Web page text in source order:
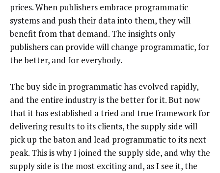
prices. When publishers embrace programmatic
systems and push their data into them, they will
benefit from that demand. The insights only
publishers can provide will change programmatic, for
the better, and for everybody.
The buy side in programmatic has evolved rapidly,
and the entire industry is the better for it. But now
that it has established a tried and true framework for
delivering results to its clients, the supply side will
pick up the baton and lead programmatic to its next
peak. This is why I joined the supply side, and why the
supply side is the most exciting and, as I see it, the